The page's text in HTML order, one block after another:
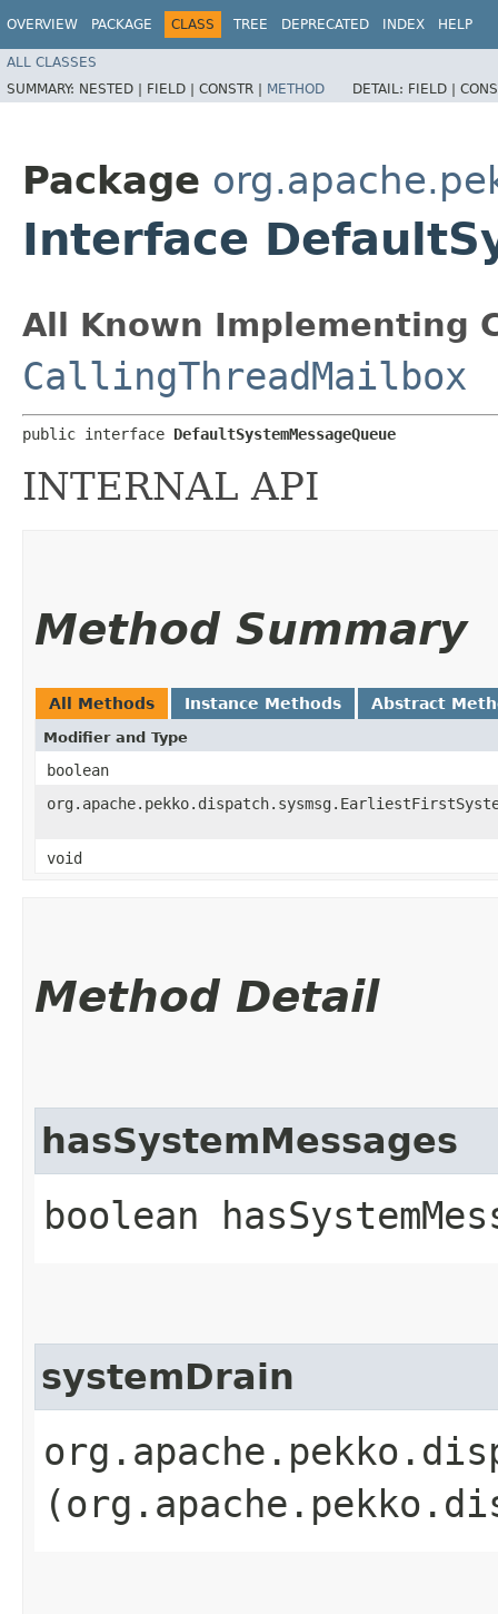
OVERVIEW PACKAGE CLASS TREE DEPRECATED INDEX HELP
ALL CLASSES
SUMMARY: NESTED | FIELD | CONSTR | METHOD DETAIL: FIELD |
Package
Interface
All Known Implementing
CallingThreadMailbox
public interface DefaultSystemMessageQueue
INTERNAL API
Method Summary
All Methods Instance Methods Abstract
Modifier and Type
boolean
void
Method Detail
hasSystemMessages
boolean
systemDrain